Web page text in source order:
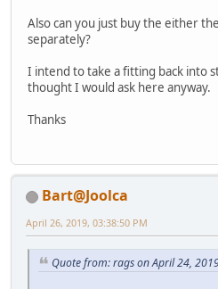
Also can you just buy the either
separately?
I intend to take a fitting back into
thought I would ask here anyway.
Thanks
Bart@Joolca
April 26, 2019, 03:38:50 PM
Quote from: rags on April 24,